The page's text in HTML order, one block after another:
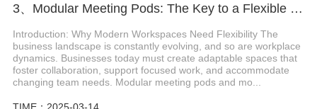
3、Modular Meeting Pods: The Key to a Flexible and Productive Office
Introduction: Why Modern Workspaces Need Flexibility The
business landscape is constantly evolving, and so are workplace
dynamics. Businesses today must create adaptable spaces that
foster collaboration, support focused work, and accommodate
changing team needs. Modular meeting pods and mo...
TIME：2025-03-14